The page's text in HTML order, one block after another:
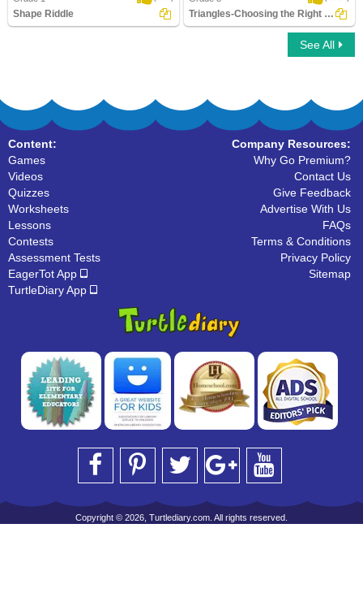
Shape Riddle
Triangles-Choosing the Right Option
Triangles-Choosing the Right Option
See All
Content:
Games
Videos
Quizzes
Worksheets
Lessons
Contests
Assessment Tests
EagerTot App
TurtleDiary App
Company Resources:
Why Go Premium?
Contact Us
Give Feedback
Advertise With Us
FAQs
Terms & Conditions
Privacy Policy
Sitemap
Copyright © 2026, Turtlediary.com. All rights reserved.